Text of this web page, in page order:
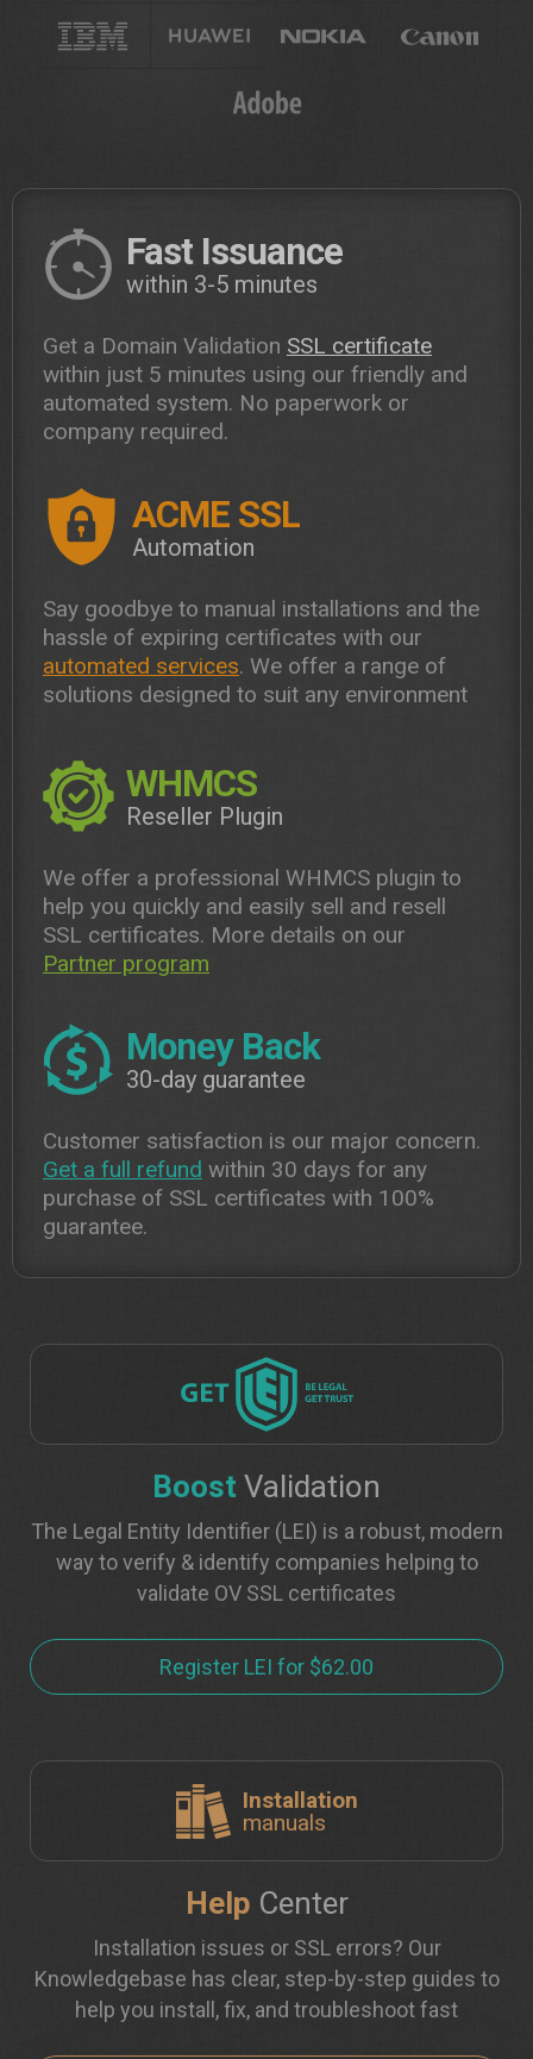
Fast Issuance
within 3-5 minutes
Get a Domain Validation SSL certificate
within just 5 minutes using our friendly and
automated system. No paperwork or
company required.
ACME SSL
Automation
Say goodbye to manual installations and the
hassle of expiring certificates with our
automated services. We offer a range of
solutions designed to suit any environment
WHMCS
Reseller Plugin
We offer a professional WHMCS plugin to
help you quickly and easily sell and resell
SSL certificates. More details on our
Partner program
Money Back
30-day guarantee
Customer satisfaction is our major concern.
Get a full refund within 30 days for any
purchase of SSL certificates with 100%
guarantee.
Boost Validation
The Legal Entity Identifier (LEI) is a robust, modern
way to verify & identify companies helping to
validate OV SSL certificates
Register LEI for $62.00
Installation
manuals
Help Center
Installation issues or SSL errors? Our
Knowledgebase has clear, step-by-step guides to
help you install, fix, and troubleshoot fast